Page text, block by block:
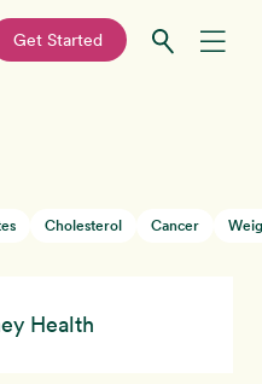
—
Get Started
Cholesterol Cancer
Health